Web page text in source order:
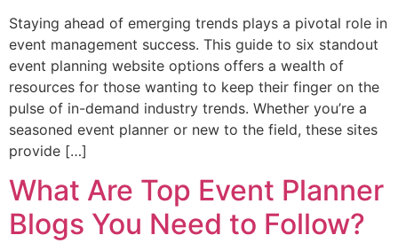
Staying ahead of emerging trends plays a pivotal role in
event management success. This guide to six standout
event planning website options offers a wealth of
resources for those wanting to keep their finger on the
pulse of in-demand industry trends. Whether you’re a
seasoned event planner or new to the field, these sites
provide […]
What Are Top Event Planner
Blogs You Need to Follow?